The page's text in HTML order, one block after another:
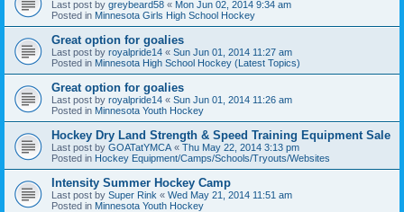
Last post by greybeard58 « Mon Jun 02, 2014 9:34 am
Posted in Minnesota Girls High School Hockey
Great option for goalies
Last post by royalpride14 « Sun Jun 01, 2014 11:27 am
Posted in Minnesota High School Hockey (Latest Topics)
Great option for goalies
Last post by royalpride14 « Sun Jun 01, 2014 11:26 am
Posted in Minnesota Youth Hockey
Hockey Dry Land Strength & Speed Training Equipment Sale
Last post by GOATatYMCA « Thu May 22, 2014 3:13 pm
Posted in Hockey Equipment/Camps/Schools/Tryouts/Websites
Intensity Summer Hockey Camp
Last post by Super Rink « Wed May 21, 2014 11:51 am
Posted in Minnesota Youth Hockey